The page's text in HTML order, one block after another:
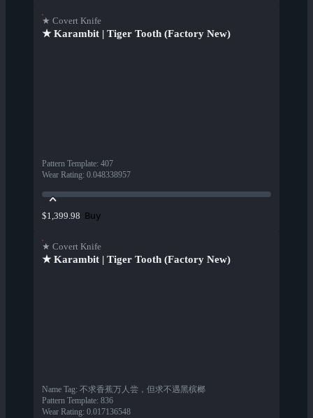
★ Covert Knife
★ Karambit | Tiger Tooth (Factory New)
Pattern Template: 407
Wear Rating: 0.048338957
$1,399.98 Buy
★ Covert Knife
★ Karambit | Tiger Tooth (Factory New)
Name Tag: 不求香蕉万人尝，但求不遇黑槟榔
Pattern Template: 836
Wear Rating: 0.017136548